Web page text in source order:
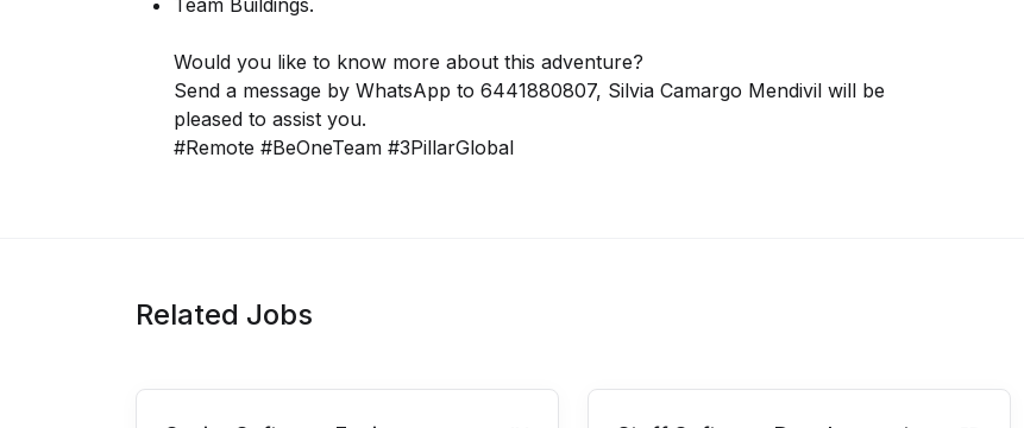
Team Buildings.
Would you like to know more about this adventure?
Send a message by WhatsApp to 6441880807, Silvia Camargo Mendivil will be
pleased to assist you.
#Remote #BeOneTeam #3PillarGlobal
Related Jobs